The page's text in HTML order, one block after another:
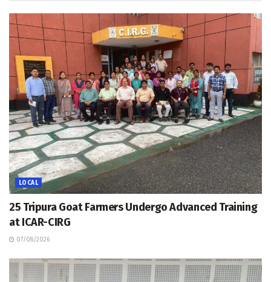
LOCAL
25 Tripura Goat Farmers Undergo Advanced Training
at ICAR-CIRG
07/08/2026